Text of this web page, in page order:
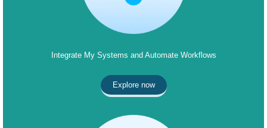
Integrate My Systems and Automate Workflows
Explore now